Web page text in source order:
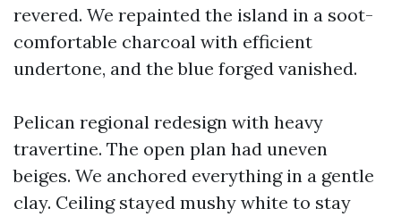
revered. We repainted the island in a soot-
comfortable charcoal with efficient
undertone, and the blue forged vanished.
Pelican regional redesign with heavy
travertine. The open plan had uneven
beiges. We anchored everything in a gentle
clay. Ceiling stayed mushy white to stay